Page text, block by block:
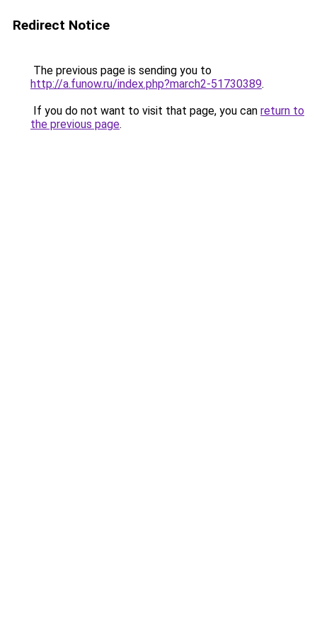
Redirect Notice
The previous page is sending you to
http://a.funow.ru/index.php?march2-51730389.
If you do not want to visit that page, you can return to
the previous page.